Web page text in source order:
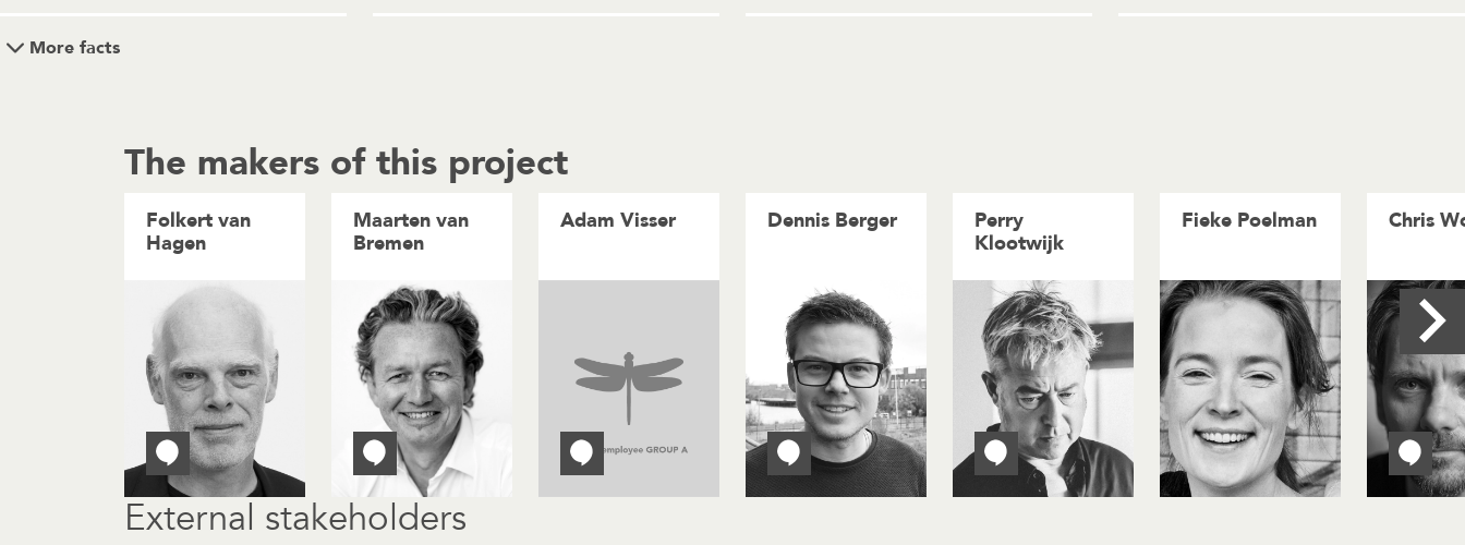
More facts
The makers of this project
Folkert van
Hagen
Maarten van
Bremen
Adam Visser Dennis Berger
Perry
Klootwijk
Fieke Poelman Chris
External stakeholders